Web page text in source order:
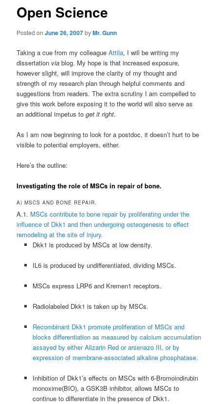
Open Science
Posted onJune 26, 2007byMr. Gunn
Taking a cue from my colleagueAttila, I will be writing my
dissertation via blog. My hope is that increased exposure,
however slight, will improve the clarity of my thought and
strength of my research plan through helpful comments and
suggestions from readers. The extra scrutiny I am compelled to
give this work before exposing it to the world will also serve as
an additional impetus toget it right.
As I am now beginning to look for a postdoc, it doesn’t hurt to be
visible to potential employers, either.
Here’s the outline:
Investigating the role of MSCs in repair of bone.
A) MSCS AND BONE REPAIR.
A.1. MSCs contribute to bone repair by proliferating under the
influence of Dkk1 and then undergoing osteogenesis to effect
remodeling at the site of injury.
Dkk1 is produced by MSCs at low density.
IL6 is produced by undifferentiated, dividing MSCs.
MSCs express LRP6 and Kremen1 receptors.
Radiolabeled Dkk1 is taken up by MSCs.
Recombinant Dkk1 promote proliferation of MSCs and
blocks differentiation as measured by calcium accumulation
assayed by either Alizarin Red or arsenazo III, or by
expression of membrane-associated alkaline phosphatase.
Inhibition of Dkk1’s effects on MSCs with 6-Bromoindirubin
monoxime(BIO), a GSK3Β inhibitor, allows MSCs to
continue to differentiate in the presence of Dkk1.